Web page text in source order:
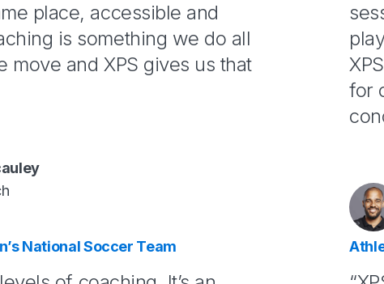
place, accessible and
is something we do all
move and XPS gives us that
for
National Soccer Team